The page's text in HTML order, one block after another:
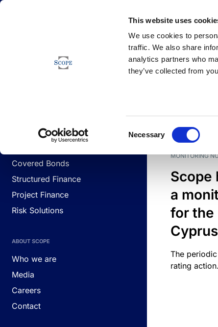
This website uses
We use cookies to
traffic. We also share
analytics partners who
they’ve collected from
Necessary
Corporates
Covered Bonds
Structured Finance
Project Finance
Risk Solutions
ABOUT SCOPE
Who we are
Media
Careers
Contact
Newsfeed
DATE
MONITORING
Scope
a
for the
Cyprus
The
rating action.